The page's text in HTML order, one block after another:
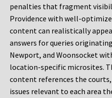
penalties that fragment
Providence with well-
content can realistically
answers for queries
Newport, and Woonsocket
location-specific microsites.
content references the
issues relevant to each area